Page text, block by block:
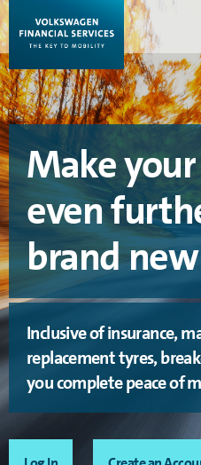
Make
even
brand
Inclusive of insurance,
replacement tyres,
you complete peace of